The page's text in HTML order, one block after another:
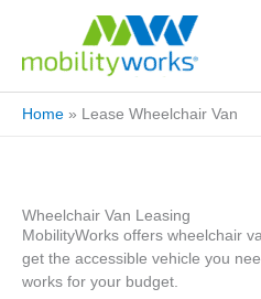
Home » Lease Wheelchair Van
Wheelchair Van Leasing
MobilityWorks offers wheelchair
get the accessible vehicle you
works for your budget.